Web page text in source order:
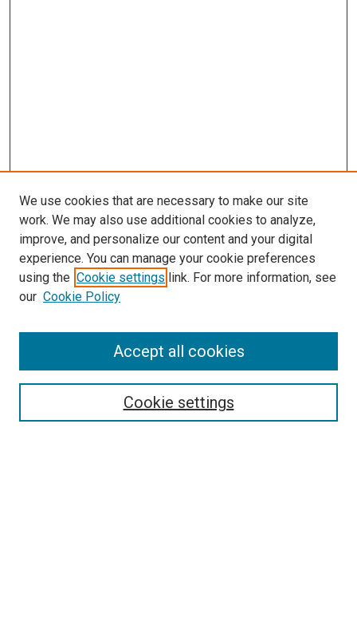
SEARCH
We use cookies that are necessary to make our site
work. We may also use additional cookies to analyze,
improve, and personalize our content and your digital
experience. You can manage your cookie preferences
using the Cookie settings link. For more information, see
our Cookie Policy
Cookie settings
Accept all cookies